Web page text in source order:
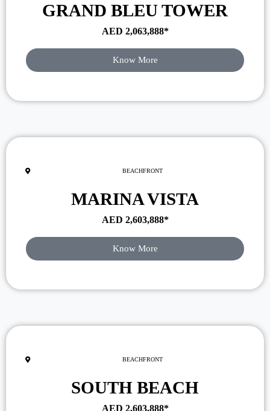
GRAND BLEU TOWER
AED 2,063,888*
Know More
BEACHFRONT
MARINA VISTA
AED 2,603,888*
Know More
BEACHFRONT
SOUTH BEACH
AED 2,603,888*